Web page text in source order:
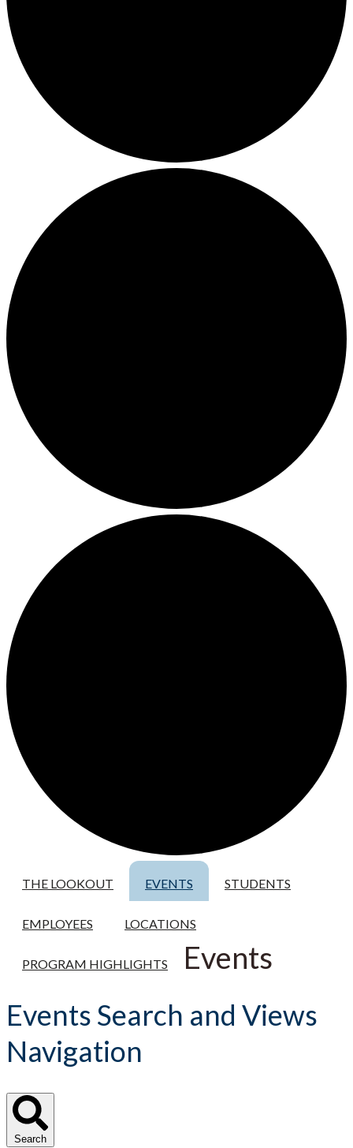
THE LOOKOUT EVENTS STUDENTS
EMPLOYEES LOCATIONS
PROGRAM HIGHLIGHTS Events
Events Search and Views
Navigation
Search